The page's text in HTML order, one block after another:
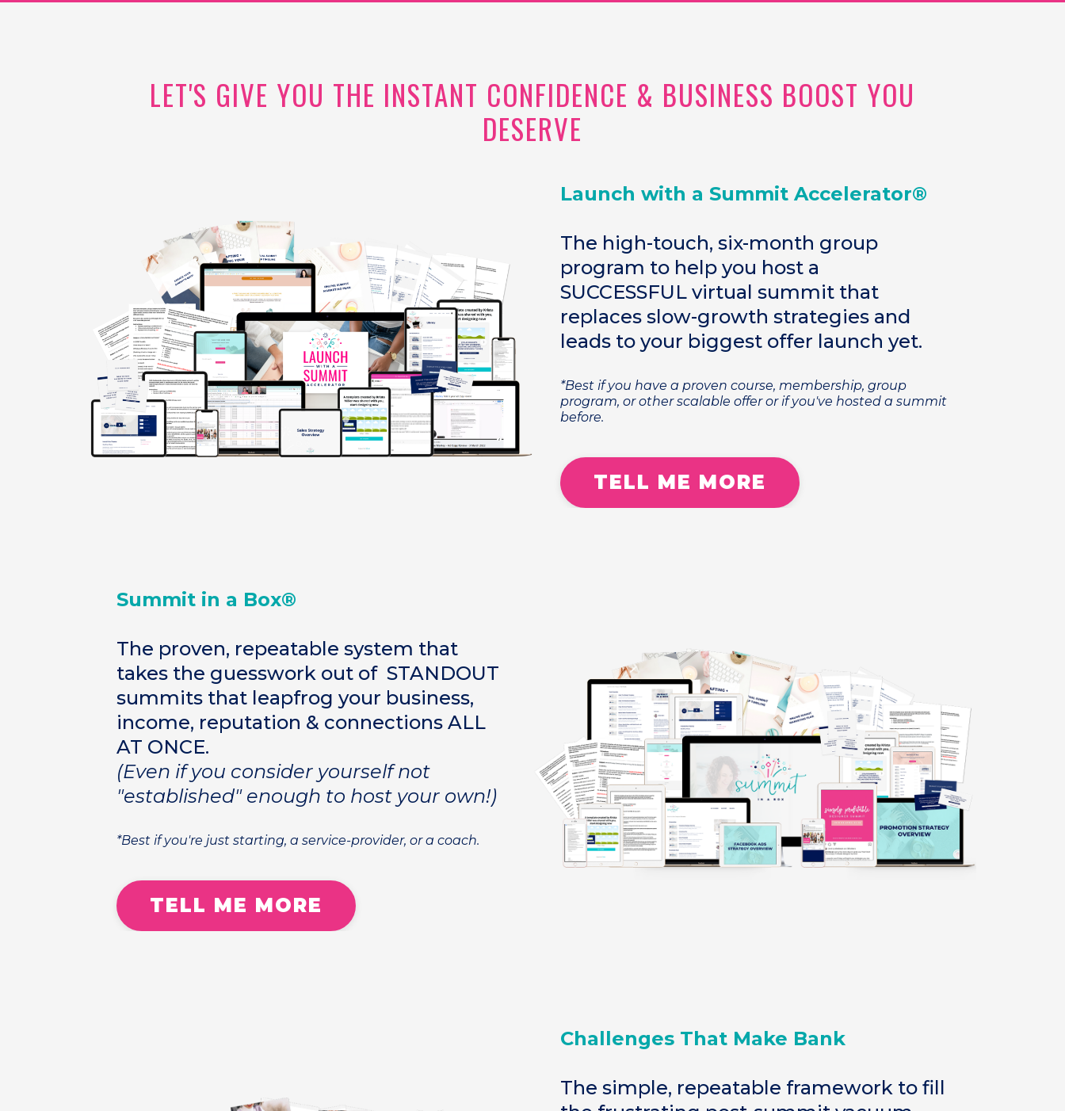
LET'S GIVE YOU THE INSTANT CONFIDENCE & BUSINESS BOOST YOU
DESERVE
Launch with a Summit Accelerator®
The high-touch, six-month group
program to help you host a
SUCCESSFUL virtual summit that
replaces slow-growth strategies and
leads to your biggest offer launch yet.
*Best if you have a proven course, membership, group
program, or other scalable offer or if you've hosted a summit
before.
TELL ME MORE
Summit in a Box®
The proven, repeatable system that
takes the guesswork out of STANDOUT
summits that leapfrog your business,
income, reputation & connections ALL
AT ONCE.
(Even if you consider yourself not
"established" enough to host your own!)
*Best if you're just starting, a service-provider, or a coach.
TELL ME MORE
Challenges That Make Bank
The simple, repeatable framework to fill